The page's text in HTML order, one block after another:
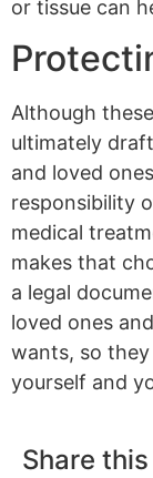
or tissue can
Although
ultimately
and loved
responsibility
medical
makes that
a legal
loved ones
wants, so
yourself and
Share